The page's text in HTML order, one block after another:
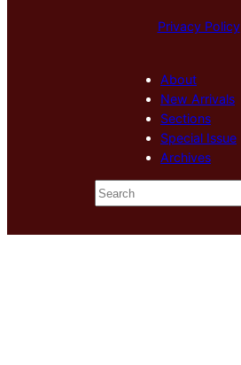
Privacy Policy
About
New Arrivals
Sections
Special Issue
Archives
S
e